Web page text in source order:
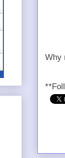
Why